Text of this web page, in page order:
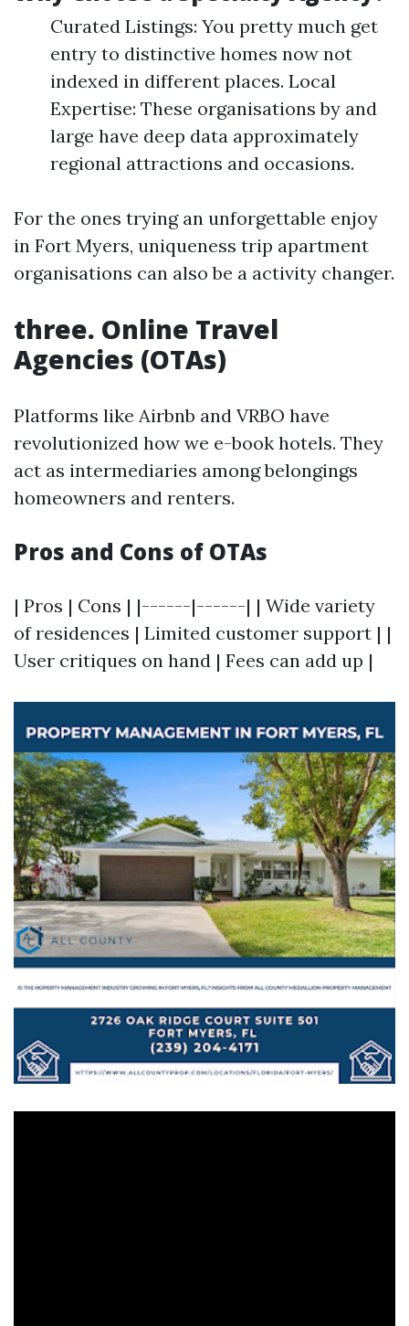
Curated Listings: You pretty much get
entry to distinctive homes now not
indexed in different places. Local
Expertise: These organisations by and
large have deep data approximately
regional attractions and occasions.
For the ones trying an unforgettable enjoy
in Fort Myers, uniqueness trip apartment
organisations can also be a activity changer.
three. Online Travel
Agencies (OTAs)
Platforms like Airbnb and VRBO have
revolutionized how we e-book hotels. They
act as intermediaries among belongings
homeowners and renters.
Pros and Cons of OTAs
| Pros | Cons | |------|------| | Wide variety
of residences | Limited customer support | |
User critiques on hand | Fees can add up |